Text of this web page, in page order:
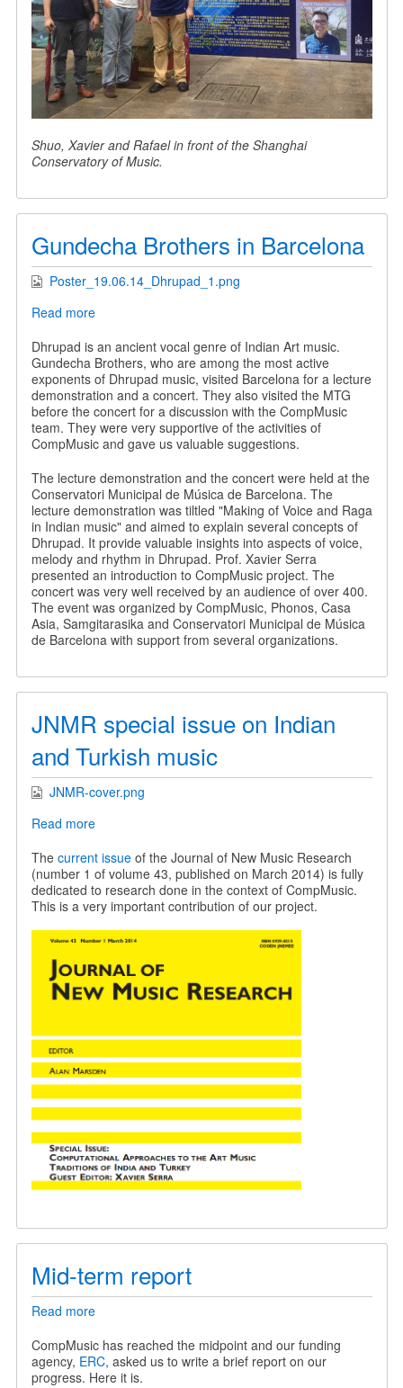
Shuo, Xavier and Rafael in front of the Shanghai
Conservatory of Music.
Gundecha Brothers in Barcelona
Poster_19.06.14_Dhrupad_1.png
Read moreabout
Brothers
in
Barcelona
Dhrupad is an ancient vocal genre of Indian Art music.
Gundecha Brothers, who are among the most active
exponents of Dhrupad music, visited Barcelona for a lecture
demonstration and a concert. They also visited the MTG
before the concert for a discussion with the CompMusic
team. They were very supportive of the activities of
CompMusic and gave us valuable suggestions.
The lecture demonstration and the concert were held at the
Conservatori Municipal de Música de Barcelona. The
lecture demonstration was tiltled "Making of Voice and Raga
in Indian music" and aimed to explain several concepts of
Dhrupad. It provide valuable insights into aspects of voice,
melody and rhythm in Dhrupad. Prof. Xavier Serra
presented an introduction to CompMusic project. The
concert was very well received by an audience of over 400.
The event was organized by CompMusic, Phonos, Casa
Asia, Samgitarasika and Conservatori Municipal de Música
de Barcelona with support from several organizations.
JNMR special issue on Indian
and Turkish music
JNMR-cover.png
Read moreabout
special
issue
on
Indian
Turkish
The current issueof the Journal of New Music Research
(number 1 of volume 43, published on March 2014) is fully
dedicated to research done in the context of CompMusic.
This is a very important contribution of our project.
Mid-term report
Read moreabout
term
report
CompMusic has reached the midpoint and our funding
agency, ERC, asked us to write a brief report on our
progress. Here it is.